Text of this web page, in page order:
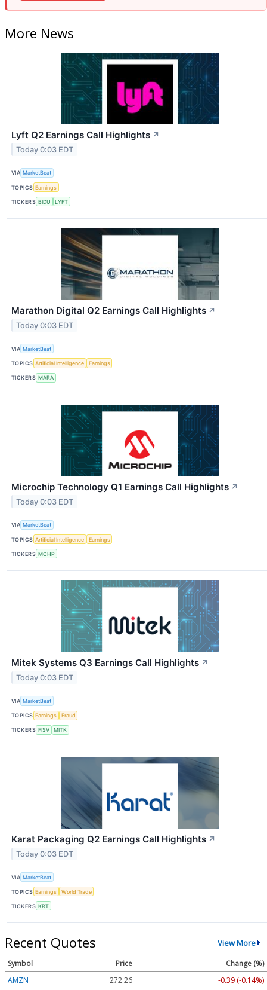
More News
Lyft Q2 Earnings Call Highlights ↗
Today 0:03 EDT
VIA MarketBeat
TOPICS Earnings
TICKERS BIDU LYFT
Marathon Digital Q2 Earnings Call Highlights ↗
Today 0:03 EDT
VIA MarketBeat
TOPICS Artificial Intelligence Earnings
TICKERS MARA
Microchip Technology Q1 Earnings Call Highlights ↗
Today 0:03 EDT
VIA MarketBeat
TOPICS Artificial Intelligence Earnings
TICKERS MCHP
Mitek Systems Q3 Earnings Call Highlights ↗
Today 0:03 EDT
VIA MarketBeat
TOPICS Earnings Fraud
TICKERS FISV MITK
Karat Packaging Q2 Earnings Call Highlights ↗
Today 0:03 EDT
VIA MarketBeat
TOPICS Earnings World Trade
TICKERS KRT
Recent Quotes View More
Symbol Price
Change (%)
AMZN
272.26 -0.39 (-0.14%)